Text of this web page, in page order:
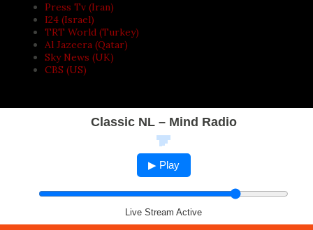
Press Tv (Iran)
I24 (Israel)
TRT World (Turkey)
Al Jazeera (Qatar)
Sky News (UK)
CBS (US)
Classic NL – Mind Radio
▶ Play
Live Stream Active